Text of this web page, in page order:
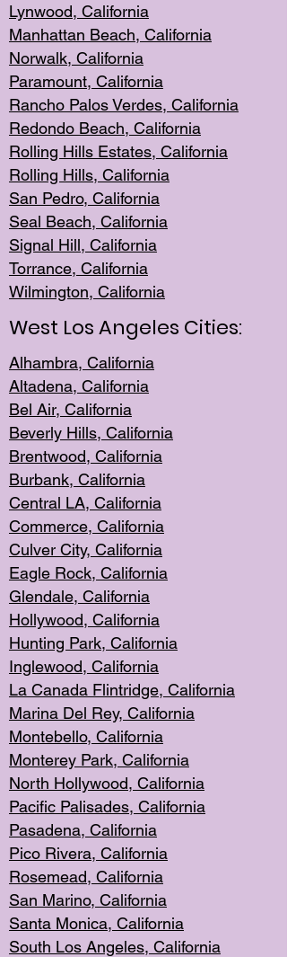
Lynwood, California
Manhattan Beach, California
Norwalk, California
Paramount, California
Rancho Palos Verdes, California
Redondo Beach, California
Rolling Hills Estates, California
Rolling Hills, California
San Pedro, California
Seal Beach, California
Signal Hill, California
Torrance, California
Wilmington, California
West Los Angeles Cities:
Alhambra, California
Altadena, California
Bel Air, California
Beverly Hills, California
Brentwood, California
Burbank, California
Central LA, California
Commerce, California
Culver City, California
Eagle Rock, California
Glendale, California
Hollywood, California
Hunting Park, California
Inglewood, California
La Canada Flintridge, California
Marina Del Rey, California
Montebello, California
Monterey Park, California
North Hollywood, California
Pacific Palisades, California
Pasadena, California
Pico Rivera, California
Rosemead, California
San Marino, California
Santa Monica, California
South Los Angeles, California